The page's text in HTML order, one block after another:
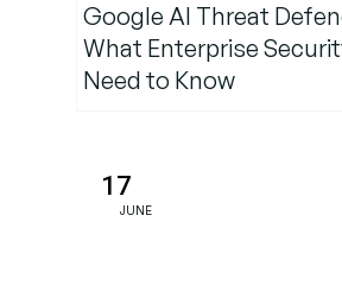
Google AI Threat
What Enterprise
Need to Know
17
JUNE